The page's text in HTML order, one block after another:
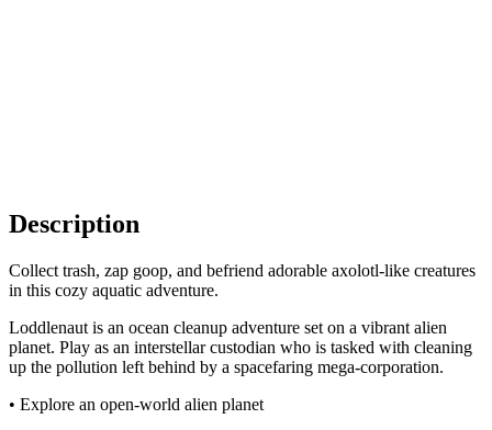
Description
Collect trash, zap goop, and befriend adorable axolotl-like creatures
in this cozy aquatic adventure.
Loddlenaut is an ocean cleanup adventure set on a vibrant alien
planet. Play as an interstellar custodian who is tasked with cleaning
up the pollution left behind by a spacefaring mega-corporation.
• Explore an open-world alien planet